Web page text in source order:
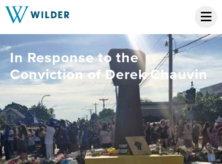
In Response to the
Conviction of Derek Chauvin